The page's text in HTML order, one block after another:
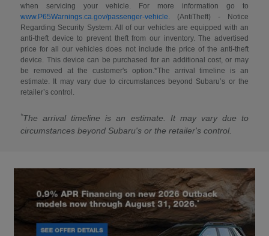
when servicing your vehicle. For more information go to
www.P65Warnings.ca.gov/passenger-vehicle . (AntiTheft) - Notice
Regarding Security System: All of our vehicles are equipped with an
anti-theft device to prevent theft from our inventory. The advertised
price for all our vehicles does not include the price of the anti-theft
device. This device can be purchased for an additional cost, or may
be removed at the customer's option.*The arrival timeline is an
estimate. It may vary due to circumstances beyond Subaru’s or the
retailer’s control.
*The arrival timeline is an estimate. It may vary due to
circumstances beyond Subaru's or the retailer's control.